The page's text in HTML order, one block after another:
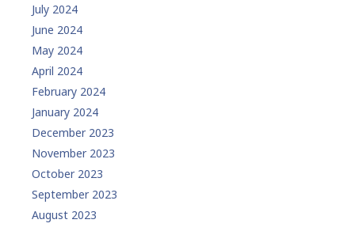
July 2024
June 2024
May 2024
April 2024
February 2024
January 2024
December 2023
November 2023
October 2023
September 2023
August 2023